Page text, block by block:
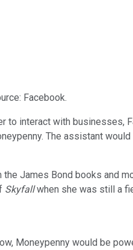
Facebook.
to interact with businesses,
The assistant
James Bond books and
Skyfallwhen she was still a
Moneypenny would be